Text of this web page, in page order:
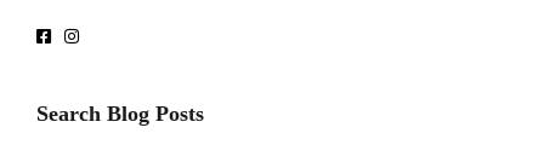
Search Blog Posts